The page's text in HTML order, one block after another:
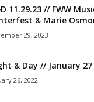
11.29.23 // FWW
& Marie
29, 2023
& Day // January 27
26, 2022